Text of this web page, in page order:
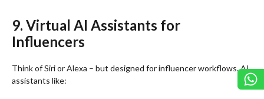
9. Virtual AI Assistants for
Influencers
Think of Siri or Alexa – but designed for influencer workflows. AI
assistants like: